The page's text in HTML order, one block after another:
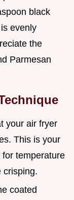
black
evenly
the
Parmesan
your air fryer
This is your
for temperature
crisping.
coated